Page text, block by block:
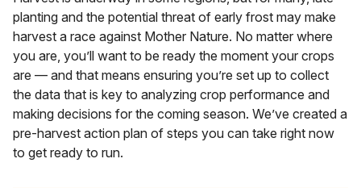
planting and the potential threat of early frost may make
harvest a race against Mother Nature. No matter where
you are, you’ll want to be ready the moment your crops
are — and that means ensuring you’re set up to collect
the data that is key to analyzing crop performance and
making decisions for the coming season. We’ve created a
pre-harvest action plan of steps you can take right now
to get ready to run.